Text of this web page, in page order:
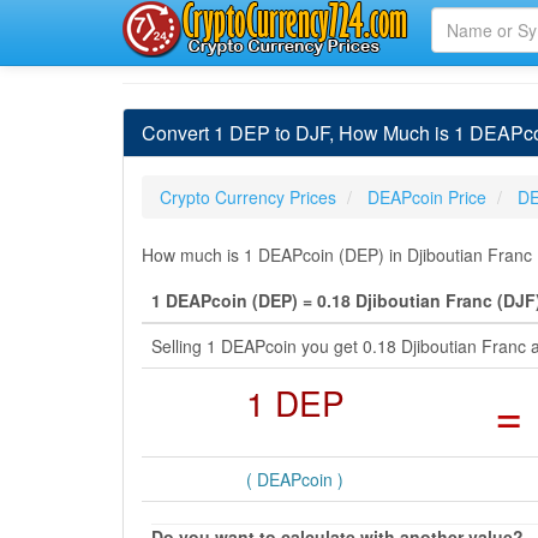
Convert 1 DEP to DJF, How Much is 1
Crypto Currency Prices DEAPcoin Price
How much is 1 DEAPcoin (DEP) in Djiboutian
1 DEAPcoin (DEP) = 0.18 Djiboutian Franc
Selling 1 DEAPcoin you get 0.18 Djiboutian
1 DEP =
( DEAPcoin )